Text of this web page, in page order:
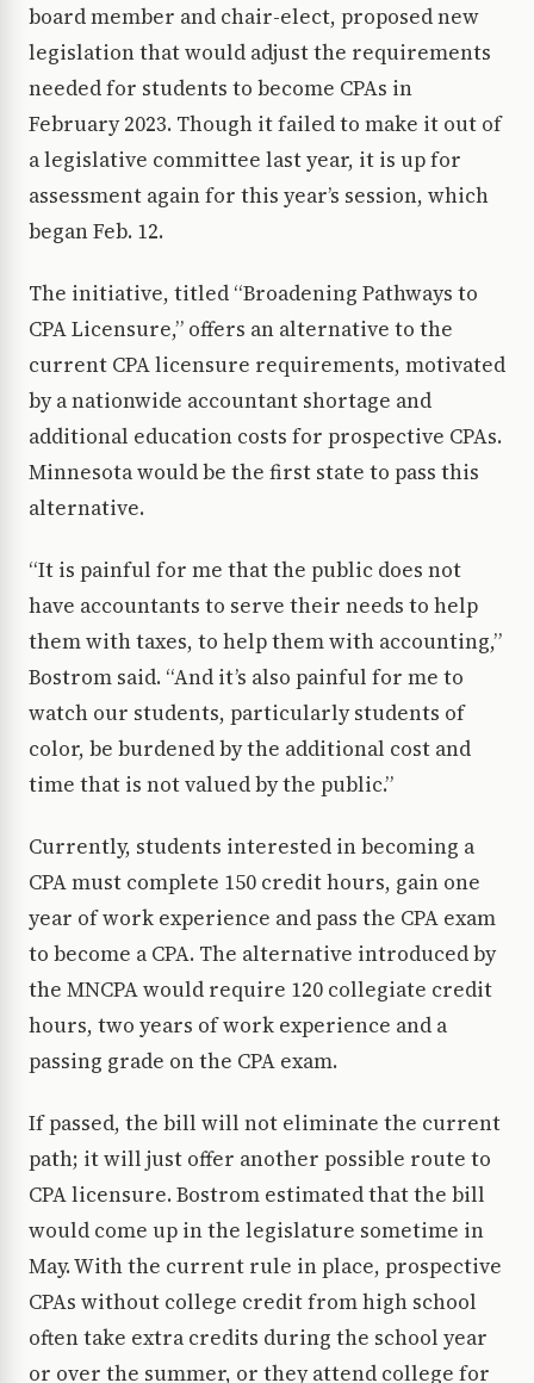
board member and chair-elect, proposed new
legislation that would adjust the requirements
needed for students to become CPAs in
February 2023. Though it failed to make it out of
a legislative committee last year, it is up for
assessment again for this year’s session, which
began Feb. 12.
The initiative, titled “Broadening Pathways to
CPA Licensure,” offers an alternative to the
current CPA licensure requirements, motivated
by a nationwide accountant shortage and
additional education costs for prospective CPAs.
Minnesota would be the first state to pass this
alternative.
“It is painful for me that the public does not
have accountants to serve their needs to help
them with taxes, to help them with accounting,”
Bostrom said. “And it’s also painful for me to
watch our students, particularly students of
color, be burdened by the additional cost and
time that is not valued by the public.”
Currently, students interested in becoming a
CPA must complete 150 credit hours, gain one
year of work experience and pass the CPA exam
to become a CPA. The alternative introduced by
the MNCPA would require 120 collegiate credit
hours, two years of work experience and a
passing grade on the CPA exam.
If passed, the bill will not eliminate the current
path; it will just offer another possible route to
CPA licensure. Bostrom estimated that the bill
would come up in the legislature sometime in
May. With the current rule in place, prospective
CPAs without college credit from high school
often take extra credits during the school year
or over the summer, or they attend college for